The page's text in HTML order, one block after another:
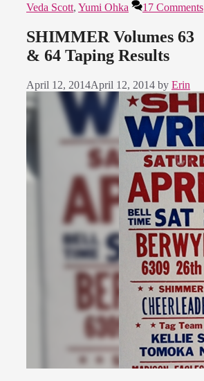
Veda Scott, Yumi Ohka 17 Comments
SHIMMER Volumes 63
& 64 Taping Results
April 12, 2014April 12, 2014 by Erin